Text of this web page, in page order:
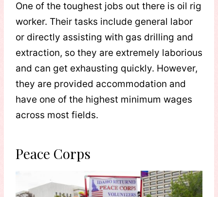
One of the toughest jobs out there is oil rig
worker. Their tasks include general labor
or directly assisting with gas drilling and
extraction, so they are extremely laborious
and can get exhausting quickly. However,
they are provided accommodation and
have one of the highest minimum wages
across most fields.
Peace Corps